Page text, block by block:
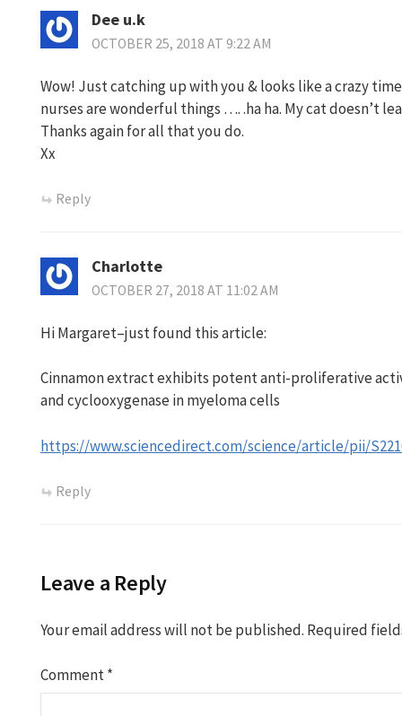
Dee u.k
OCTOBER 25, 2018 AT 9:22 AM
Wow! Just catching up with you & looks like a crazy
nurses are wonderful things …. .ha ha. My cat doesn’t
Thanks again for all that you do.
Xx
Reply
Charlotte
OCTOBER 27, 2018 AT 11:02 AM
Hi Margaret–just found this article:
Cinnamon extract exhibits potent anti-proliferative
and cyclooxygenase in myeloma cells
https://www.sciencedirect.com/science/article/pii/
Reply
Leave a Reply
Your email address will not be published. Required
Comment*